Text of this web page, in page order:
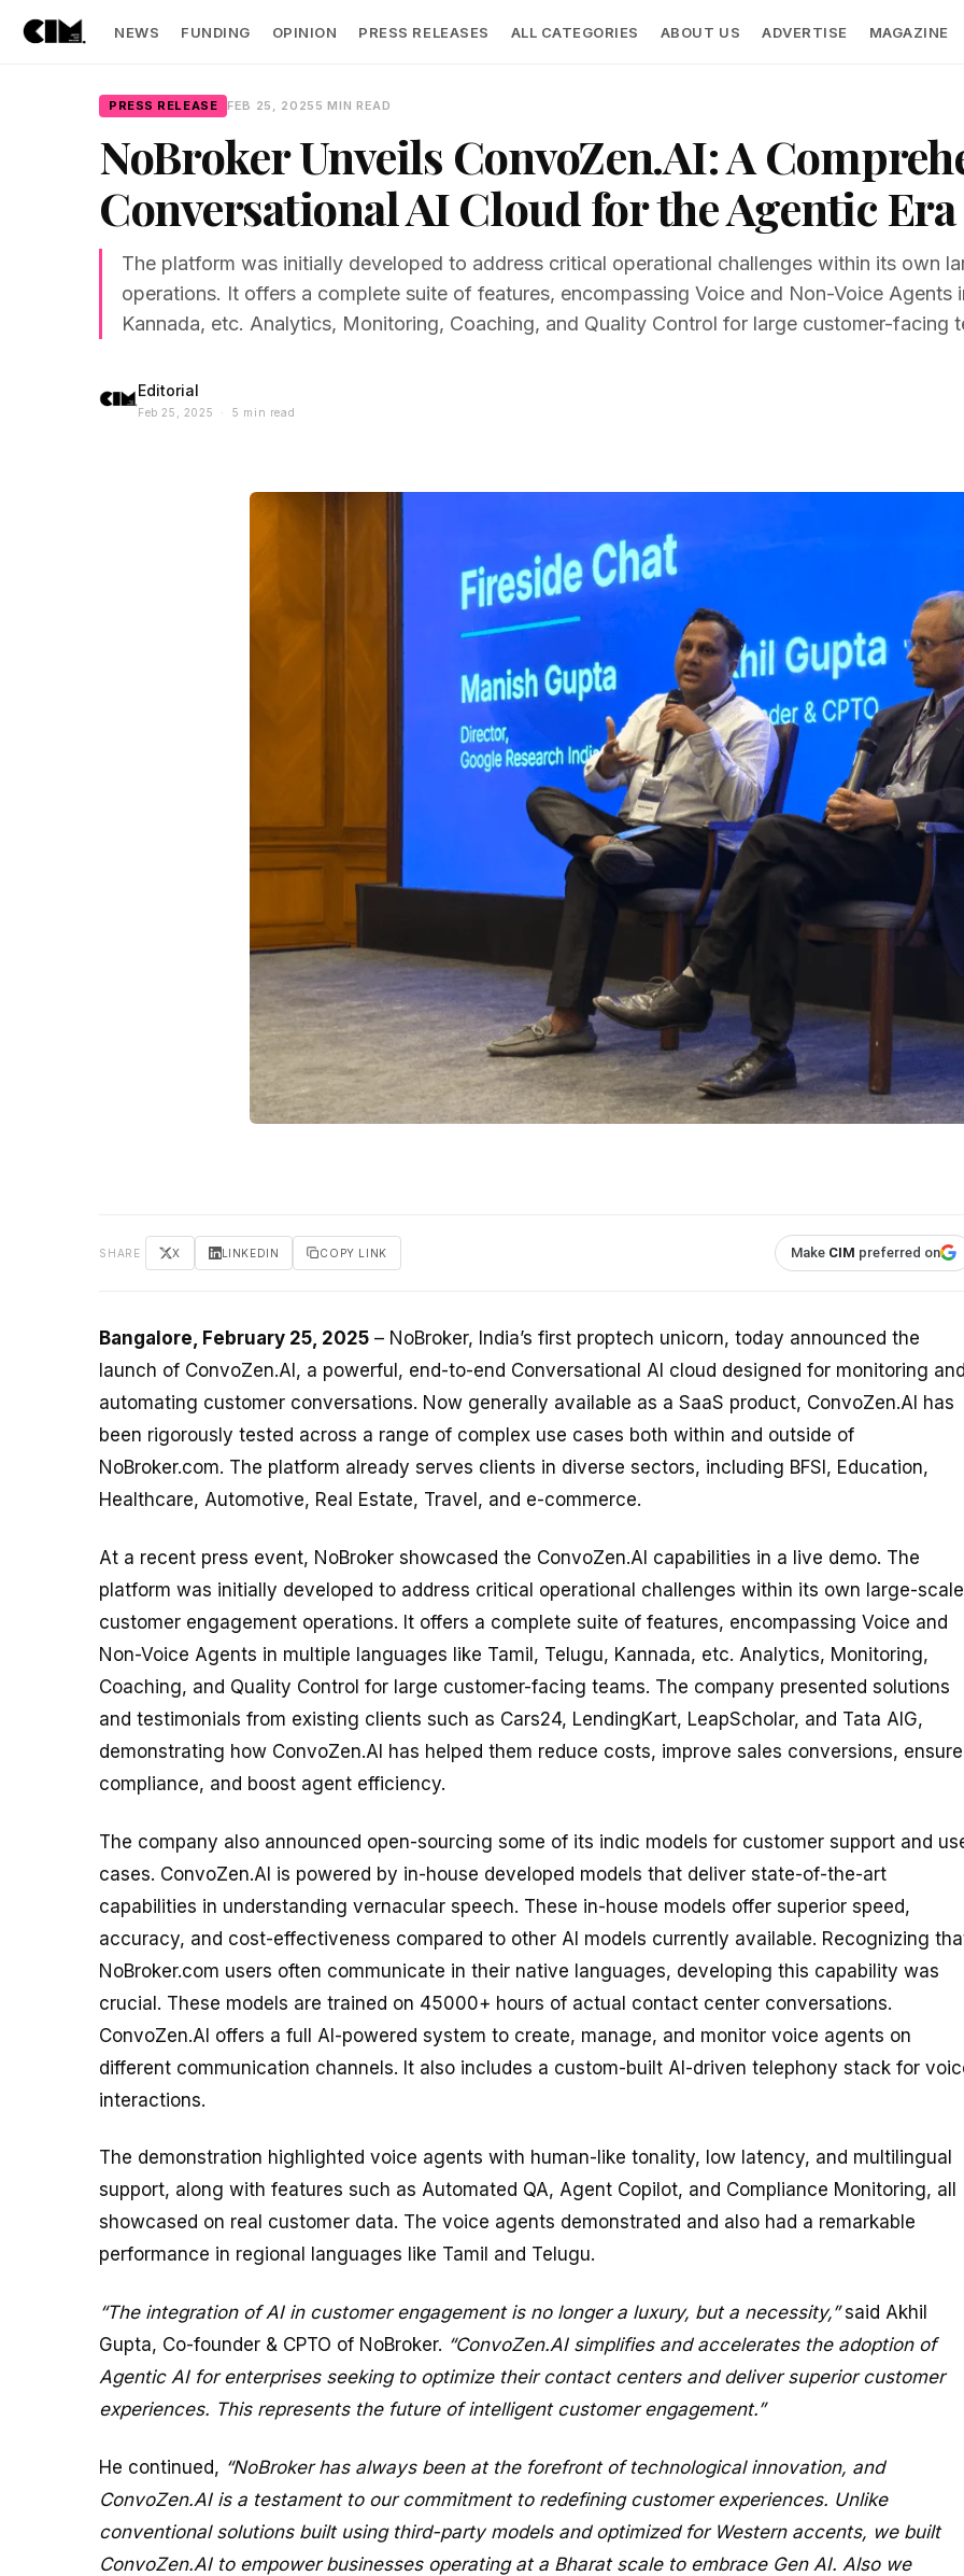
NEWS FUNDING OPINION PRESS RELEASES ALL CATEGORIES ABOUT US ADVERTISE MAGAZINE
PRESS RELEASE FEB 25, 2025 5 MIN READ
NoBroker Unveils ConvoZen.AI: A
Conversational AI Cloud for the Agentic Era
The platform was initially developed to address critical operational challenges within its own
operations. It offers a complete suite of features, encompassing Voice and Non-Voice Agents
Kannada, etc. Analytics, Monitoring, Coaching, and Quality Control for large customer-facing
Editorial
Feb 25, 2025 · 5 min read
SHARE X LINKEDIN COPY LINK Make CIM preferred on
Bangalore, February 25, 2025 – NoBroker, India’s first proptech unicorn, today announced the
launch of ConvoZen.AI, a powerful, end-to-end Conversational AI cloud designed for monitoring
automating customer conversations. Now generally available as a SaaS product, ConvoZen.AI has
been rigorously tested across a range of complex use cases both within and outside of
NoBroker.com. The platform already serves clients in diverse sectors, including BFSI, Education,
Healthcare, Automotive, Real Estate, Travel, and e-commerce.
At a recent press event, NoBroker showcased the ConvoZen.AI capabilities in a live demo. The
platform was initially developed to address critical operational challenges within its own large-scale
customer engagement operations. It offers a complete suite of features, encompassing Voice and
Non-Voice Agents in multiple languages like Tamil, Telugu, Kannada, etc. Analytics, Monitoring,
Coaching, and Quality Control for large customer-facing teams. The company presented solutions
and testimonials from existing clients such as Cars24, LendingKart, LeapScholar, and Tata AIG,
demonstrating how ConvoZen.AI has helped them reduce costs, improve sales conversions, ensure
compliance, and boost agent efficiency.
The company also announced open-sourcing some of its indic models for customer support and
cases. ConvoZen.AI is powered by in-house developed models that deliver state-of-the-art
capabilities in understanding vernacular speech. These in-house models offer superior speed,
accuracy, and cost-effectiveness compared to other AI models currently available. Recognizing
NoBroker.com users often communicate in their native languages, developing this capability was
crucial. These models are trained on 45000+ hours of actual contact center conversations.
ConvoZen.AI offers a full AI-powered system to create, manage, and monitor voice agents on
different communication channels. It also includes a custom-built AI-driven telephony stack for
interactions.
The demonstration highlighted voice agents with human-like tonality, low latency, and multilingual
support, along with features such as Automated QA, Agent Copilot, and Compliance Monitoring, all
showcased on real customer data. The voice agents demonstrated and also had a remarkable
performance in regional languages like Tamil and Telugu.
“The integration of AI in customer engagement is no longer a luxury, but a necessity,”said Akhil
Gupta, Co-founder & CPTO of NoBroker. “ConvoZen.AI simplifies and accelerates the adoption of
Agentic AI for enterprises seeking to optimize their contact centers and deliver superior customer
experiences. This represents the future of intelligent customer engagement.”
He continued, “NoBroker has always been at the forefront of technological innovation, and
ConvoZen.AI is a testament to our commitment to redefining customer experiences. Unlike
conventional solutions built using third-party models and optimized for Western accents, we built
ConvoZen.AI to empower businesses operating at a Bharat scale to embrace Gen AI. Also we